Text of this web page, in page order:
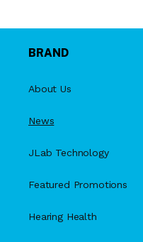
BRAND
About Us
News
JLab Technology
Featured Promotions
Hearing Health